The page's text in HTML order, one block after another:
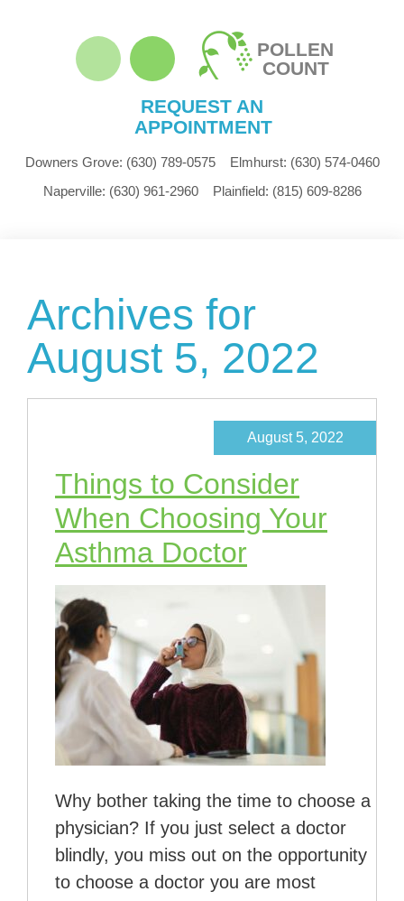
POLLEN
COUNT
REQUEST AN
APPOINTMENT
Downers Grove: (630) 789-0575 Elmhurst: (630) 574-0460
Naperville: (630) 961-2960 Plainfield: (815) 609-8286
Archives for
August 5, 2022
Things to Consider
When Choosing Your
Asthma Doctor
August 5, 2022
Why bother taking the time to choose a
physician? If you just select a doctor
blindly, you miss out on the opportunity
to choose a doctor you are most